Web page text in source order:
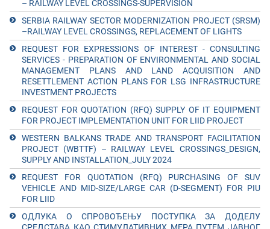
– RAILWAY LEVEL CROSSINGS-SUPERVISION
SERBIA RAILWAY SECTOR MODERNIZATION PROJECT (SRSM)
–RAILWAY LEVEL CROSSINGS, REPLACEMENT OF LIGHTS
REQUEST FOR EXPRESSIONS OF INTEREST - CONSULTING
SERVICES - PREPARATION OF ENVIRONMENTAL AND SOCIAL
MANAGEMENT PLANS AND LAND ACQUISITION AND
RESETTLEMENT ACTION PLANS FOR LSG INFRASTRUCTURE
INVESTMENT PROJECTS
REQUEST FOR QUOTATION (RFQ) SUPPLY OF IT EQUIPMENT
FOR PROJECT IMPLEMENTATION UNIT FOR LIID PROJECT
WESTERN BALKANS TRADE AND TRANSPORT FACILITATION
PROJECT (WBTTF) – RAILWAY LEVEL CROSSINGS_DESIGN,
SUPPLY AND INSTALLATION_JULY 2024
REQUEST FOR QUOTATION (RFQ) PURCHASING OF SUV
VEHICLE AND MID-SIZE/LARGE CAR (D-SEGMENT) FOR PIU
FOR LIID
ОДЛУКА О СПРОВОЂЕЊУ ПОСТУПКА ЗА ДОДЕЛУ